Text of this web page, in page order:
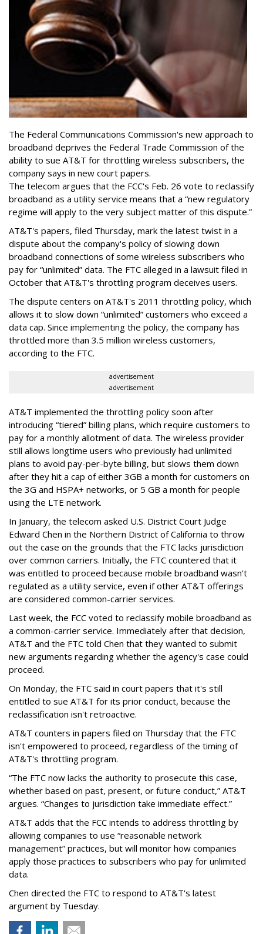
The Federal Communications Commission's new approach to
broadband deprives the Federal Trade Commission of the
ability to sue AT&T for throttling wireless subscribers, the
company says in new court papers.
The telecom argues that the FCC's Feb. 26 vote to reclassify
broadband as a utility service means that a “new regulatory
regime will apply to the very subject matter of this dispute.”
AT&T's papers, filed Thursday, mark the latest twist in a
dispute about the company's policy of slowing down
broadband connections of some wireless subscribers who
pay for “unlimited” data. The FTC alleged in a lawsuit filed in
October that AT&T's throttling program deceives users.
The dispute centers on AT&T's 2011 throttling policy, which
allows it to slow down “unlimited” customers who exceed a
data cap. Since implementing the policy, the company has
throttled more than 3.5 million wireless customers,
according to the FTC.
advertisement
advertisement
AT&T implemented the throttling policy soon after
introducing “tiered” billing plans, which require customers to
pay for a monthly allotment of data. The wireless provider
still allows longtime users who previously had unlimited
plans to avoid pay-per-byte billing, but slows them down
after they hit a cap of either 3GB a month for customers on
the 3G and HSPA+ networks, or 5 GB a month for people
using the LTE network.
In January, the telecom asked U.S. District Court Judge
Edward Chen in the Northern District of California to throw
out the case on the grounds that the FTC lacks jurisdiction
over common carriers. Initially, the FTC countered that it
was entitled to proceed because mobile broadband wasn't
regulated as a utility service, even if other AT&T offerings
are considered common-carrier services.
Last week, the FCC voted to reclassify mobile broadband as
a common-carrier service. Immediately after that decision,
AT&T and the FTC told Chen that they wanted to submit
new arguments regarding whether the agency's case could
proceed.
On Monday, the FTC said in court papers that it's still
entitled to sue AT&T for its prior conduct, because the
reclassification isn't retroactive.
AT&T counters in papers filed on Thursday that the FTC
isn't empowered to proceed, regardless of the timing of
AT&T's throttling program.
“The FTC now lacks the authority to prosecute this case,
whether based on past, present, or future conduct,” AT&T
argues. “Changes to jurisdiction take immediate effect.”
AT&T adds that the FCC intends to address throttling by
allowing companies to use “reasonable network
management” practices, but will monitor how companies
apply those practices to subscribers who pay for unlimited
data.
Chen directed the FTC to respond to AT&T's latest
argument by Tuesday.